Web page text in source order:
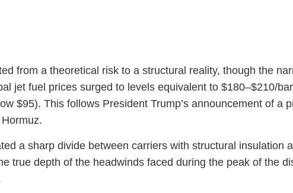
from a theoretical risk to a structural reality, though the
jet fuel prices surged to levels equivalent to $180–$210/
$95). This follows President Trump’s announcement of a
a sharp divide between carriers with structural insulation
true depth of the headwinds faced during the peak of the